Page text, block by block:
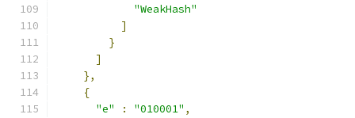
"WeakHash"
]
}
]
},
{
"e"
: "010001" ,